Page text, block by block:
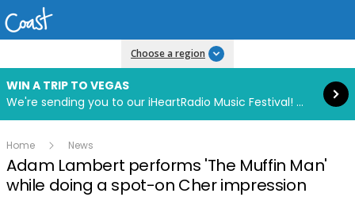
Choose a region
WIN A TRIP TO VEGAS
We're sending you to our iHeartRadio Music Festival! Click to enter now using our free iHeart app.
Read more
Home News
Adam Lambert performs 'The Muffin Man'
while doing a spot-on Cher impression